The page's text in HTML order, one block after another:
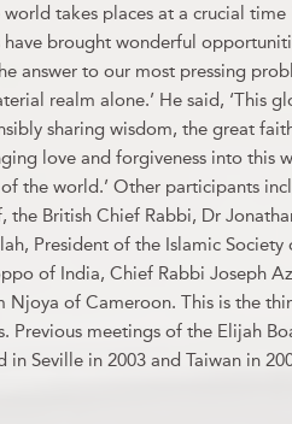
takes places at a crucial
brought wonderful
answer to our most pressing
realm alone.’ He said, ‘This
sharing wisdom, the great
love and forgiveness into this
the world.’ Other participants
the British Chief Rabbi, Dr
President of the Islamic
of India, Chief Rabbi Joseph
Njoya of Cameroon. This is the
Previous meetings of the Elijah
in Seville in 2003 and Taiwan in